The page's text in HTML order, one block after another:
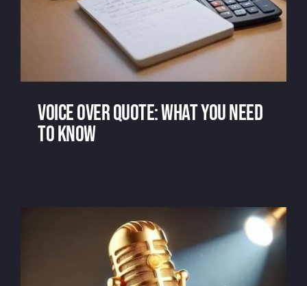
Voice over quote: what you need to know
Voice over quote: what you need
to know